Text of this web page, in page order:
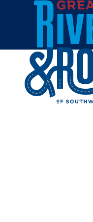
Skip to content
Home